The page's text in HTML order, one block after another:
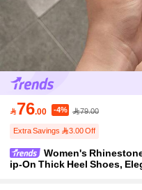
76.00 -4% 79.00
Extra Savings 3.00 Off
Women's
ip-On Thick Heel Shoes,